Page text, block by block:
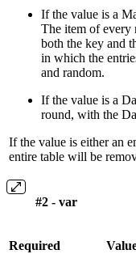
If the value is a
The item of every
both the key and
in which the
and random.
If the value is a
round, with the
If the value is either an
entire table will be
#2 - var
Required